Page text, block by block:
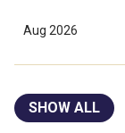
Aug 2026
SHOW ALL